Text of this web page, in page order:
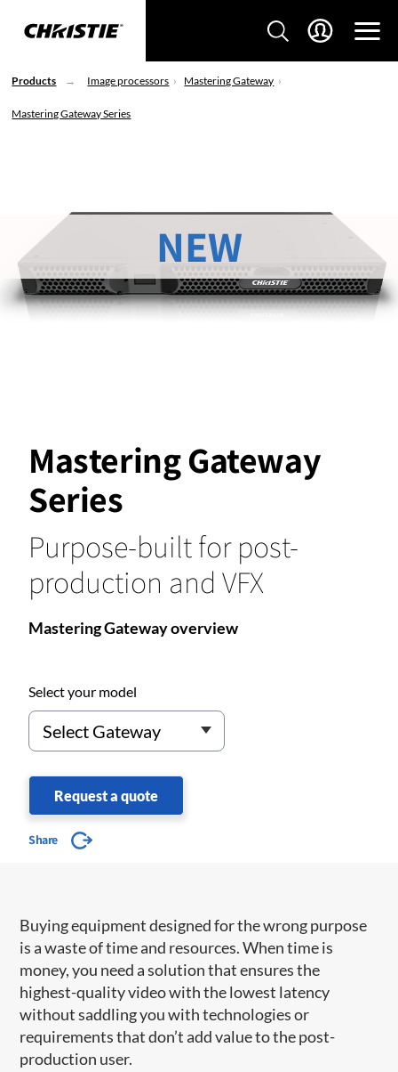
Products Image processors Mastering Gateway
Mastering Gateway Series
Mastering Gateway
Series
Purpose-built for post-
production and VFX
Mastering Gateway overview
Select your model
Request a quote
Share
NEW
Buying equipment designed for the wrong purpose
is a waste of time and resources. When time is
money, you need a solution that ensures the
highest-quality video with the lowest latency
without saddling you with technologies or
requirements that don’t add value to the post-
production user.